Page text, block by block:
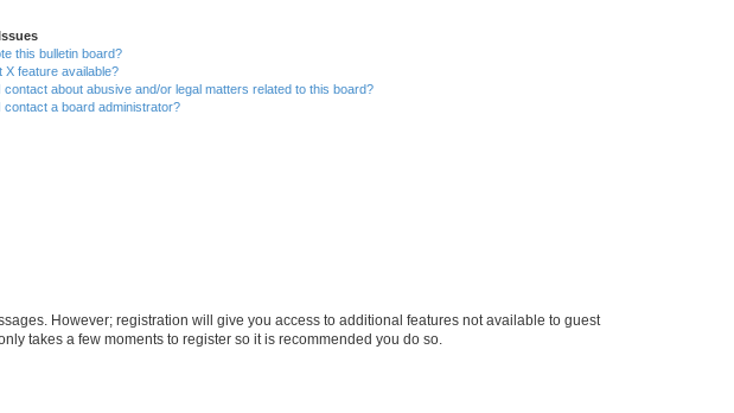
this bulletin board?
X feature available?
contact about abusive and/or legal matters related to this board?
contact a board administrator?
However; registration will give you access to additional features not available to guest
takes a few moments to register so it is recommended you do so.